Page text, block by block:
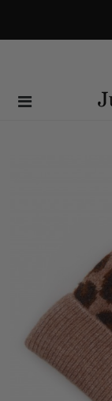
(Order